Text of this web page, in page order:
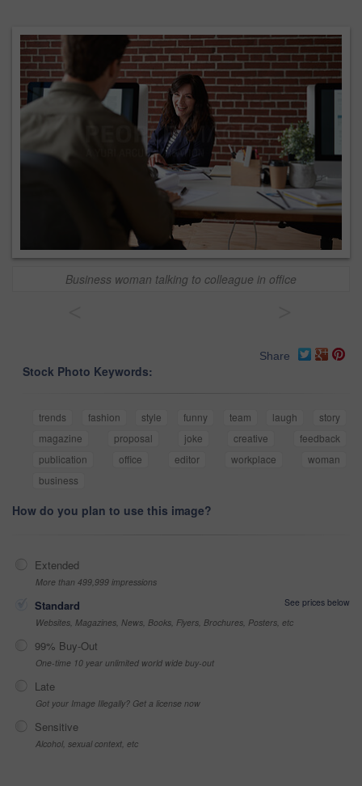
Business woman talking to colleague in office
Share
Stock Photo Keywords:
trends fashion style funny team laugh
story
magazine
proposal joke creative
feedback
publication
office editor workplace
woman
business
How do you plan to use this image?
Extended
More than 499,999 impressions
Standard
See prices below
Websites, Magazines, News, Books, Flyers, Brochures, Posters, etc
99% Buy-Out
One-time 10 year unlimited world wide buy-out
Late
Got your Image Illegally? Get a license now
Sensitive
Alcohol, sexual context, etc